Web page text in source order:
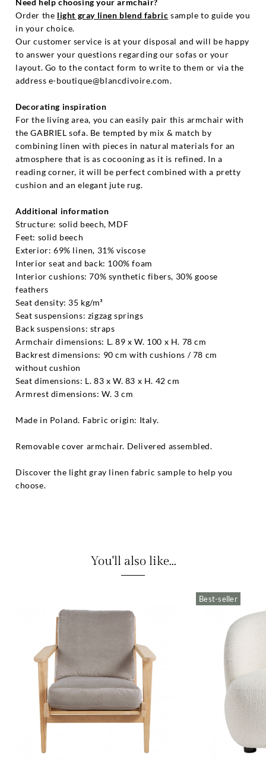
Need help choosing your armchair?
Order the light gray linen blend fabric sample to guide you
in your choice.
Our customer service is at your disposal and will be happy
to answer your questions regarding our sofas or your
layout. Go to the contact form to write to them or via the
address e-boutique@blancdivoire.com.
Decorating inspiration
For the living area, you can easily pair this armchair with
the GABRIEL sofa. Be tempted by mix & match by
combining linen with pieces in natural materials for an
atmosphere that is as cocooning as it is refined. In a
reading corner, it will be perfect combined with a pretty
cushion and an elegant jute rug.
Additional information
Structure: solid beech, MDF
Feet: solid beech
Exterior: 69% linen, 31% viscose
Interior seat and back: 100% foam
Interior cushions: 70% synthetic fibers, 30% goose
feathers
Seat density: 35 kg/m³
Seat suspensions: zigzag springs
Back suspensions: straps
Armchair dimensions: L. 89 x W. 100 x H. 78 cm
Backrest dimensions: 90 cm with cushions / 78 cm
without cushion
Seat dimensions: L. 83 x W. 83 x H. 42 cm
Armrest dimensions: W. 3 cm
Made in Poland. Fabric origin: Italy.
Removable cover armchair. Delivered assembled.
Discover the light gray linen fabric sample to help you
choose.
You'll also like...
Best-seller